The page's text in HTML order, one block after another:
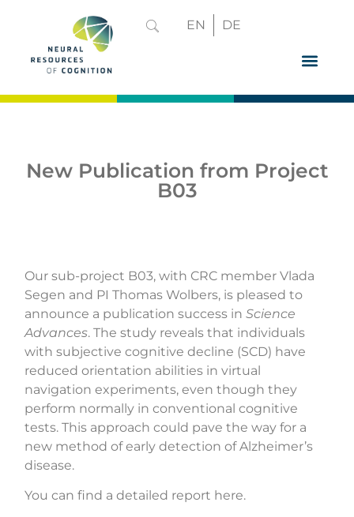
EN DE
New Publication from Project
B03
Our sub-project B03, with CRC member Vlada
Segen and PI Thomas Wolbers, is pleased to
announce a publication success inScience
Advances. The study reveals that individuals
with subjective cognitive decline (SCD) have
reduced orientation abilities in virtual
navigation experiments, even though they
perform normally in conventional cognitive
tests. This approach could pave the way for a
new method of early detection of Alzheimer’s
disease.
You can find a detailed report here.